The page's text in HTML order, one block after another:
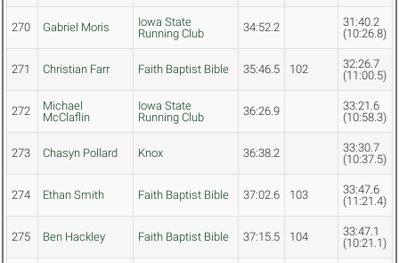
270 Gabriel Moris
Iowa State
Running Club
34:52.2
31:40.2
(10:26.8)
271 Christian Farr Faith Baptist Bible 35:46.5 102
32:26.7
(11:00.5)
272
Michael
McClaflin
Iowa State
Running Club
36:26.9
33:21.6
(10:58.3)
273 Chasyn Pollard Knox 36:38.2
33:30.7
(10:37.5)
274 Ethan Smith Faith Baptist Bible 37:02.6 103
33:47.6
(11:21.4)
275 Ben Hackley Faith Baptist Bible 37:15.5 104
33:47.1
(10:21.1)